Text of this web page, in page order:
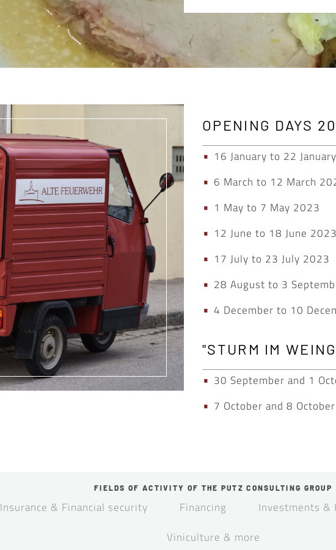
OPENING DAYS
16 January to 22
6 March to 12 March
1 May to 7 May 2023
12 June to 18 June 2023
17 July to 23 July 2023
28 August to 3
4 December to 10
"STURM IM
30 September and 1
7 October and 8
FIELDS OF ACTIVITY OF THE PUTZ CONSULTING GROUP
Insurance & Financial security Financing Investments &
Viniculture & more